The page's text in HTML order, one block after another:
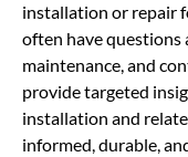
installation or repair
often have questions
maintenance, and
provide targeted
installation and
informed, durable,